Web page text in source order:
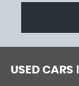
USED CARS